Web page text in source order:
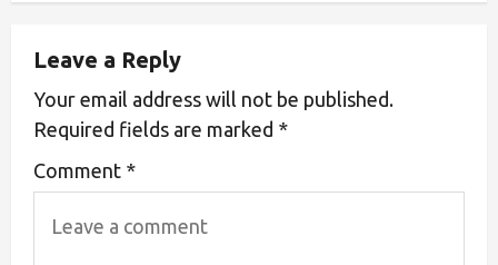
Leave a Reply
Your email address will not be published.
Required fields are marked *
Comment *